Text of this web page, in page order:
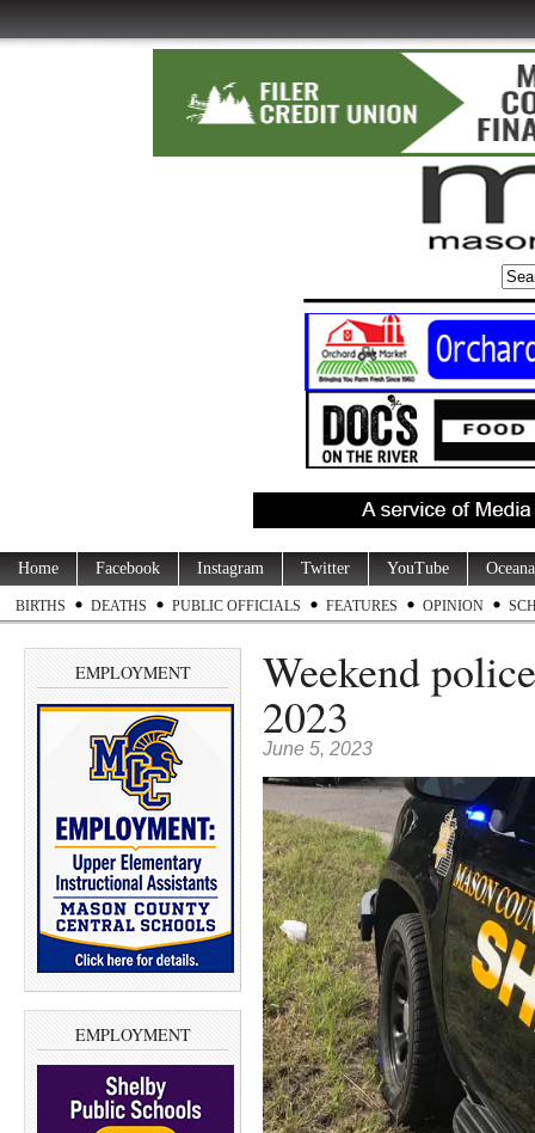
Home Facebook Instagram Twitter YouTube
BIRTHS DEATHS PUBLIC OFFICIALS FEATURES OPINION
EMPLOYMENT
EMPLOYMENT
Weekend
2023
June 5, 2023